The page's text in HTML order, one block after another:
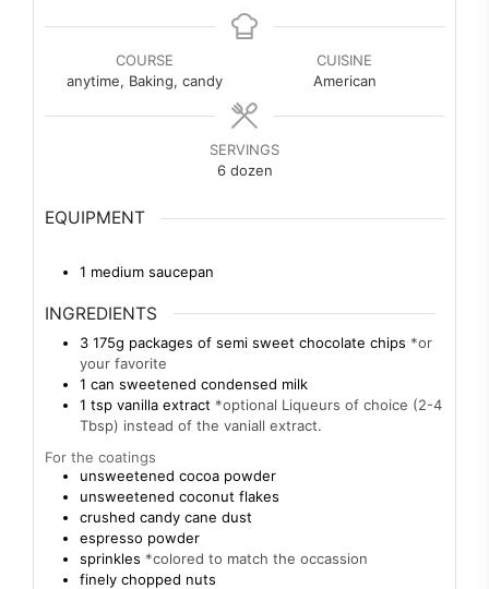
COURSE
anytime, Baking, candy
CUISINE
American
SERVINGS
6 dozen
EQUIPMENT
1 medium saucepan
INGREDIENTS
3 175g packages of semi sweet chocolate chips *or
your favorite
1 can sweetened condensed milk
1 tsp vanilla extract *optional Liqueurs of choice (2-4
Tbsp) instead of the vaniall extract.
For the coatings
unsweetened cocoa powder
unsweetened coconut flakes
crushed candy cane dust
espresso powder
sprinkles *colored to match the occassion
finely chopped nuts